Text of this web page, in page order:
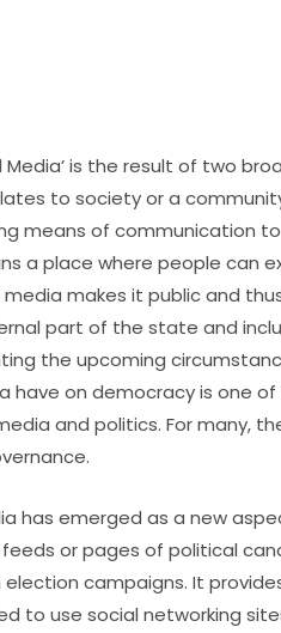
Media’ is the result of two
to society or a
means of communication
a place where people can
makes it public and
part of the state and
the upcoming
have on democracy is one
and politics. For many,
has emerged as a new
or pages of political
campaigns. It
to use social networking